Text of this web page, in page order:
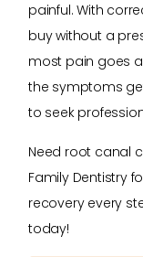
painful. With
buy without a
most pain goes
the symptoms
to seek
Need root canal
Family Dentistry
recovery every
today!